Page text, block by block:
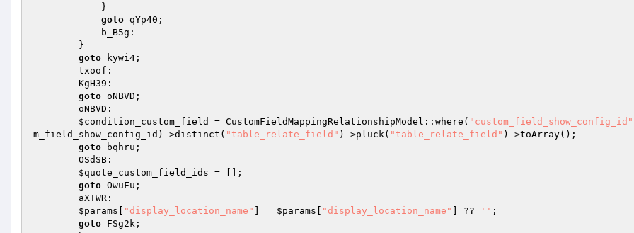
goto qYp40;
goto kywi4;
goto oNBVD;
$condition_custom_field
= CustomFieldMappingRelationshipModel::where( "custom_field_show_config_id"
m_field_show_config_id )->distinct( "table_relate_field" )->pluck( "table_relate_field" )->toArray();
goto bqhru;
$quote_custom_field_ids = [];
goto OwuFu;
$params
"display_location_name" ] = $params "display_location_name" ] ?? '' ;
goto FSg2k;